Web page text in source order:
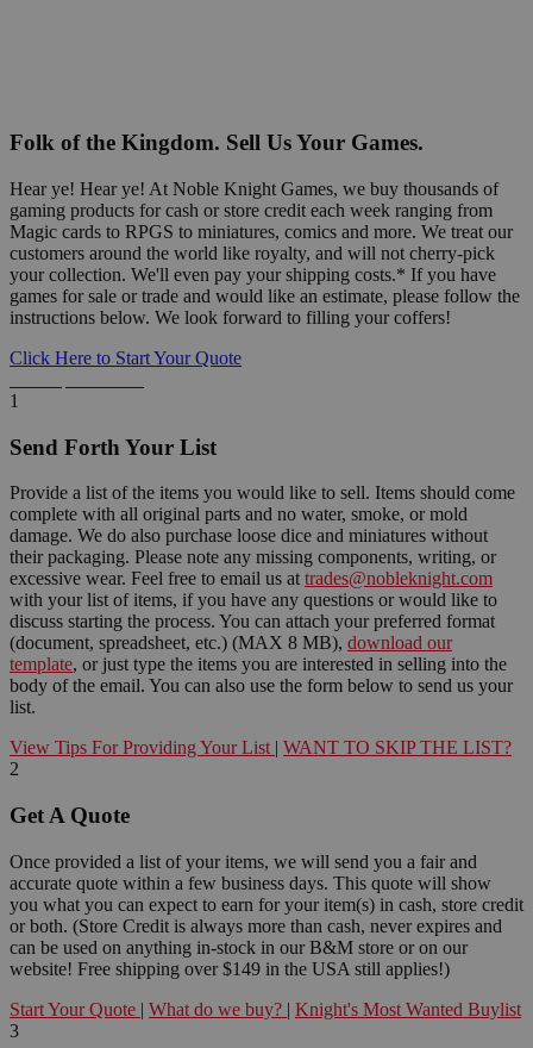
Folk of the Kingdom. Sell Us Your Games.
Hear ye! Hear ye! At Noble Knight Games, we buy thousands of
gaming products for cash or store credit each week ranging from
Magic cards to RPGS to miniatures, comics and more. We treat our
customers around the world like royalty, and will not cherry-pick
your collection. We'll even pay your shipping costs.* If you have
games for sale or trade and would like an estimate, please follow the
instructions below. We look forward to filling your coffers!
Click Here to Start Your Quote
1
Send Forth Your List
Provide a list of the items you would like to sell. Items should come
complete with all original parts and no water, smoke, or mold
damage. We do also purchase loose dice and miniatures without
their packaging. Please note any missing components, writing, or
excessive wear. Feel free to email us at trades@nobleknight.com
with your list of items, if you have any questions or would like to
discuss starting the process. You can attach your preferred format
(document, spreadsheet, etc.) (MAX 8 MB), download our
template, or just type the items you are interested in selling into the
body of the email. You can also use the form below to send us your
list.
View Tips For Providing Your List | WANT TO SKIP THE LIST?
2
Get A Quote
Once provided a list of your items, we will send you a fair and
accurate quote within a few business days. This quote will show
you what you can expect to earn for your item(s) in cash, store credit
or both. (Store Credit is always more than cash, never expires and
can be used on anything in-stock in our B&M store or on our
website! Free shipping over $149 in the USA still applies!)
Start Your Quote | What do we buy? | Knight's Most Wanted Buylist
3